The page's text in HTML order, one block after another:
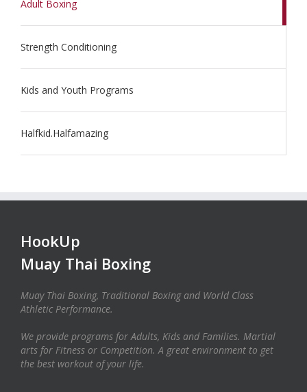
Adult Boxing
Strength Conditioning
Kids and Youth Programs
Halfkid.Halfamazing
HookUp
Muay Thai Boxing
Muay Thai Boxing, Traditional Boxing and World Class
Athletic Performance.
We provide programs for Adults, Kids and Families. Martial
arts for Fitness or Competition. A great environment to get
the best workout of your life.